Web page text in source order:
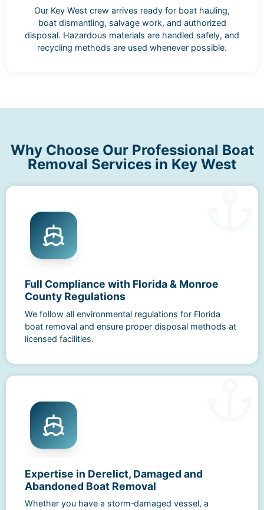
Our Key West crew arrives ready for boat hauling,
boat dismantling, salvage work, and authorized
disposal. Hazardous materials are handled safely, and
recycling methods are used whenever possible.
Why Choose Our Professional Boat
Removal Services in Key West
Full Compliance with Florida & Monroe
County Regulations
We follow all environmental regulations for Florida
boat removal and ensure proper disposal methods at
licensed facilities.
Expertise in Derelict, Damaged and
Abandoned Boat Removal
Whether you have a storm‑damaged vessel, a